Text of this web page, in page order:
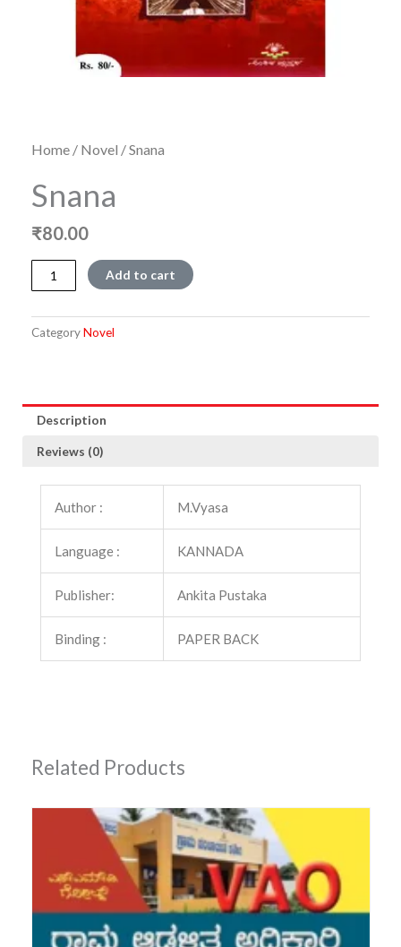
Home / Novel / Snana
Snana
₹80.00
Snana
quantity
Add to cart
CategoryNovel
Description
Reviews (0)
Author : M.Vyasa
Language : KANNADA
Publisher: Ankita Pustaka
Binding : PAPER BACK
Related Products